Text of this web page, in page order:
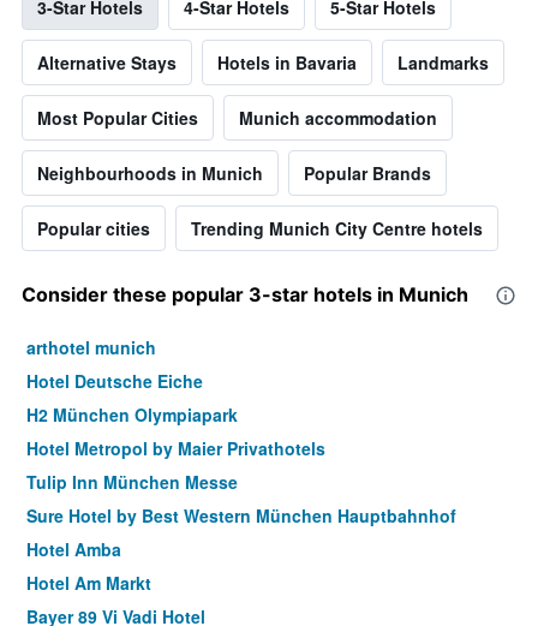
3-Star Hotels 4-Star Hotels 5-Star Hotels
Alternative Stays Hotels in Bavaria Landmarks
Most Popular Cities Munich accommodation
Neighbourhoods in Munich Popular Brands
Popular cities Trending Munich City Centre hotels
Consider these popular 3-star hotels in Munich
arthotel munich
Hotel Deutsche Eiche
H2 München Olympiapark
Hotel Metropol by Maier Privathotels
Tulip Inn München Messe
Sure Hotel by Best Western München Hauptbahnhof
Hotel Amba
Hotel Am Markt
Bayer 89 Vi Vadi Hotel